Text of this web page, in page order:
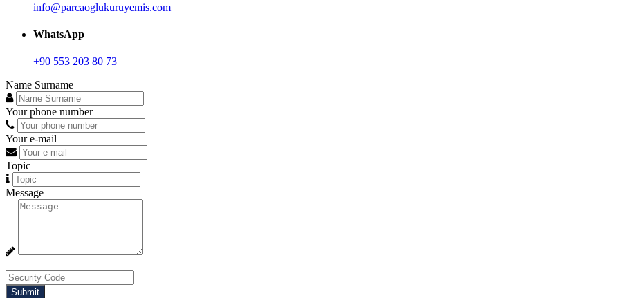
info@parcaoglukuruyemis.com
WhatsApp
+90 553 203 80 73
Name Surname
Your phone number
Your e-mail
Topic
Message
Submit